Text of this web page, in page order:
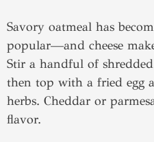
Savory oatmeal has
popular—and cheese
Stir a handful of
then top with a fried egg
herbs. Cheddar or
flavor.